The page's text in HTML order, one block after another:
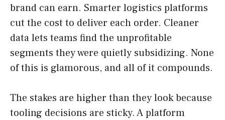
brand can earn. Smarter logistics platforms
cut the cost to deliver each order. Cleaner
data lets teams find the unprofitable
segments they were quietly subsidizing. None
of this is glamorous, and all of it compounds.
The stakes are higher than they look because
tooling decisions are sticky. A platform